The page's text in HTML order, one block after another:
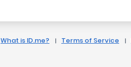
What is ID.me? Terms of Service